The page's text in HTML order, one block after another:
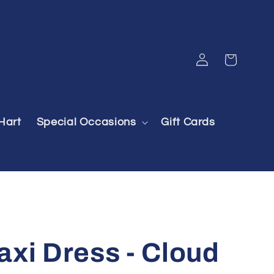
Special Occasions Gift Cards
Log
in
Cart
Dress - Cloud